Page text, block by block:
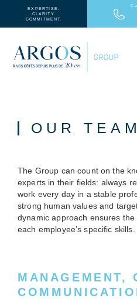
EXPERTISE.
CLARITY.
COMMITMENT.
ARGOS
FR
OUR TEAM
The Group can count on the
experts in their fields: always
work every day in a stable
strong human values and
dynamic approach ensures
each employee’s specific skills.
MANAGEMENT,